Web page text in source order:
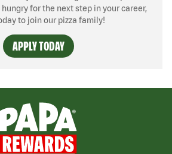
for the next step in your career,
to join our pizza family!
APPLY TODAY